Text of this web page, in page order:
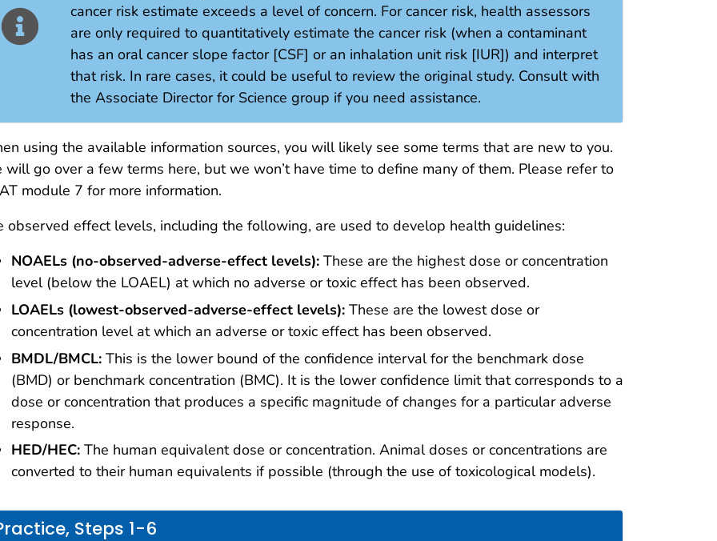
cancer risk estimate exceeds a level of concern. For cancer risk, health assessors
are only required to quantitatively estimate the cancer risk (when a contaminant
has an oral cancer slope factor [CSF] or an inhalation unit risk [IUR]) and interpret
that risk. In rare cases, it could be useful to review the original study. Consult with
the Associate Director for Science group if you need assistance.
using the available information sources, you will likely see some terms that are new to you.
will go over a few terms here, but we won’t have time to define many of them. Please refer to
module 7 for more information.
observed effect levels, including the following, are used to develop health guidelines:
NOAELs (no-observed-adverse-effect levels): These are the highest dose or concentration
level (below the LOAEL) at which no adverse or toxic effect has been observed.
LOAELs (lowest-observed-adverse-effect levels): These are the lowest dose or
concentration level at which an adverse or toxic effect has been observed.
BMDL/BMCL: This is the lower bound of the confidence interval for the benchmark dose
(BMD) or benchmark concentration (BMC). It is the lower confidence limit that corresponds to a
dose or concentration that produces a specific magnitude of changes for a particular adverse
response.
HED/HEC: The human equivalent dose or concentration. Animal doses or concentrations are
converted to their human equivalents if possible (through the use of toxicological models).
Steps 1-6